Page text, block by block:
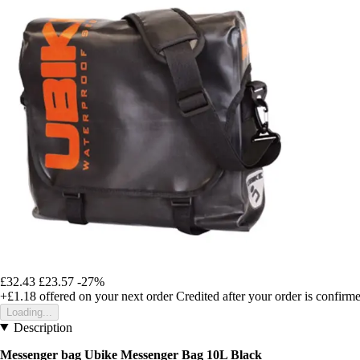
£32.43 £23.57 -27%
+£1.18 offered on your next order Credited after your order is
Loading...
Description
Messenger bag Ubike Messenger Bag 10L Black